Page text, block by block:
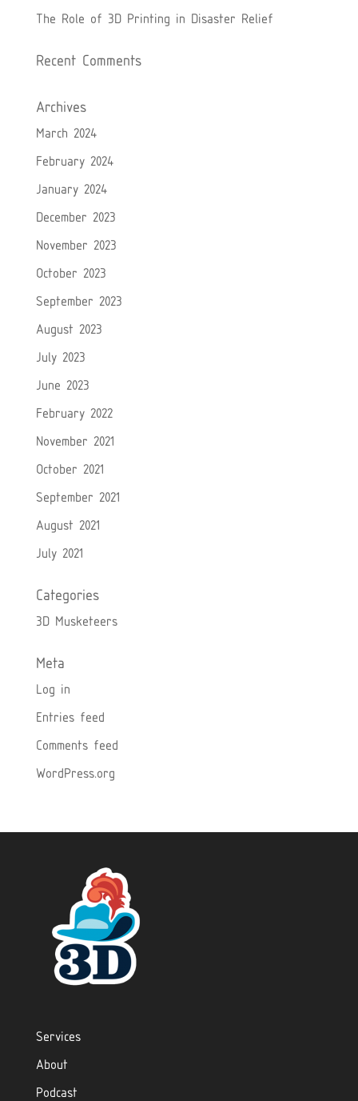
The Role of 3D Printing in Disaster Relief
Recent Comments
Archives
March 2024
February 2024
January 2024
December 2023
November 2023
October 2023
September 2023
August 2023
July 2023
June 2023
February 2022
November 2021
October 2021
September 2021
August 2021
July 2021
Categories
3D Musketeers
Meta
Log in
Entries feed
Comments feed
WordPress.org
Services
About
Podcast